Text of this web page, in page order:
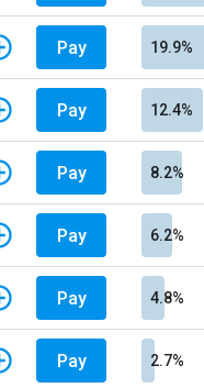
Pay 19.9%
Pay 12.4%
Pay 8.2%
Pay 6.2%
Pay 4.8%
Pay 2.7%